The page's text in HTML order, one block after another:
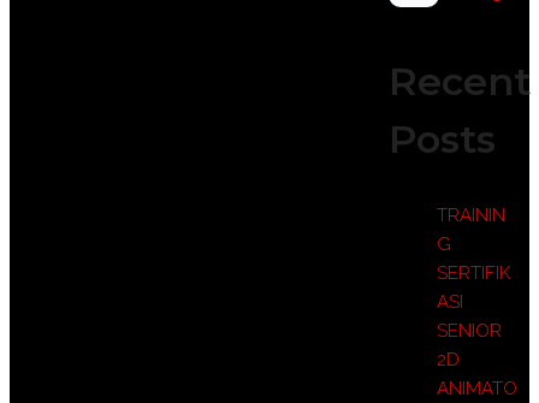
Recent
Posts
TRAININ
G
SERTIFIK
ASI
SENIOR
2D
ANIMATO